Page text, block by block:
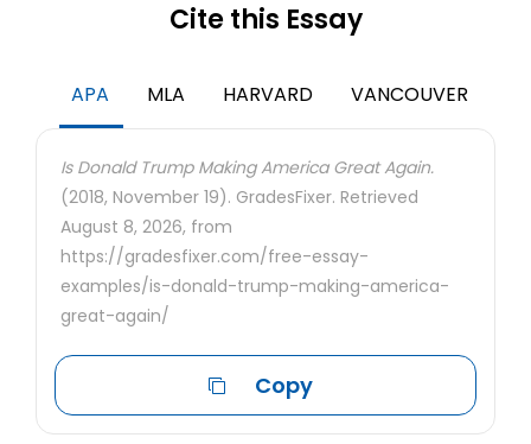
Cite this Essay
APA MLA HARVARD VANCOUVER
Is Donald Trump Making America Great Again.
(2018, November 19). GradesFixer. Retrieved
August 8, 2026, from
https://gradesfixer.com/free-essay-
examples/is-donald-trump-making-america-
great-again/
Copy